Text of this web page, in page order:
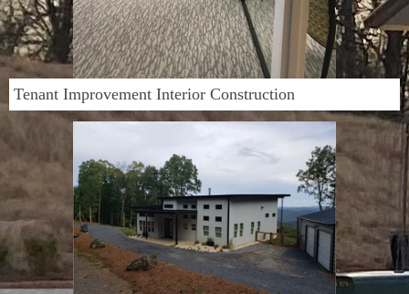
Tenant Improvement Interior Construction